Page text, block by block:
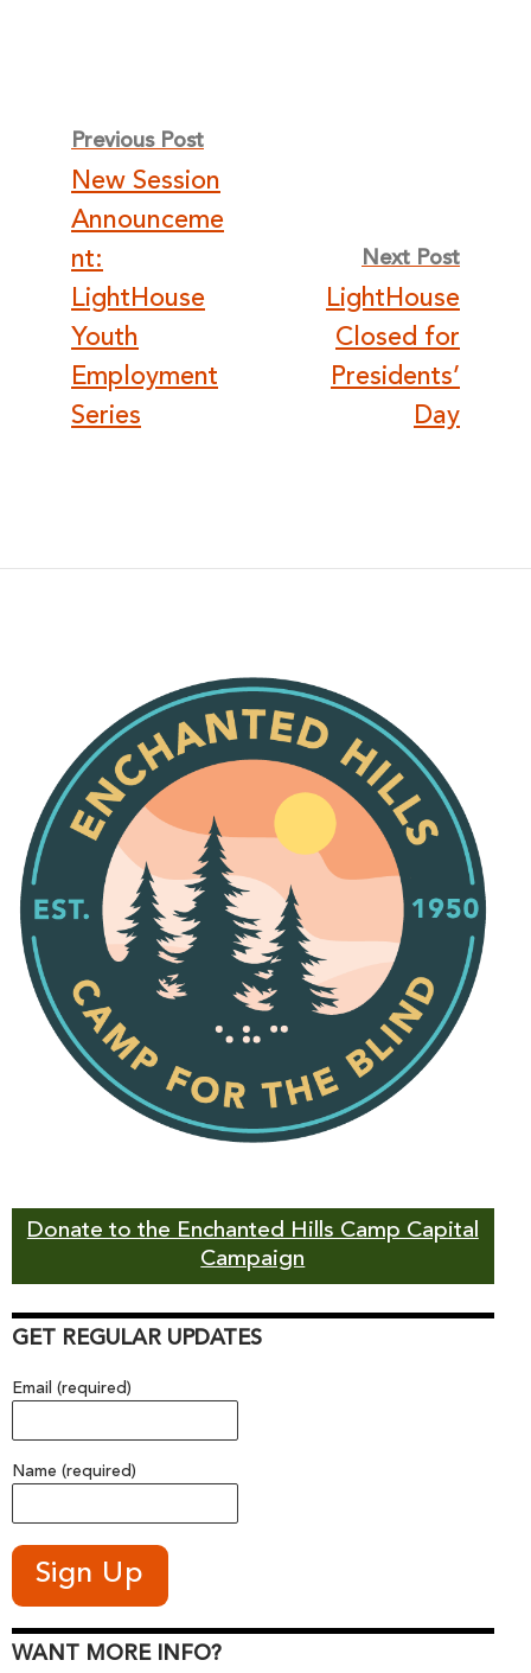
Post
navigation
Previous Post
New Session
Announceme
nt:
LightHouse
Youth
Employment
Series
Next Post
LightHouse
Closed for
Presidents’
Day
Donate to the Enchanted Hills Camp Capital
Campaign
GET REGULAR UPDATES
Email (required)
Name (required)
WANT MORE INFO?